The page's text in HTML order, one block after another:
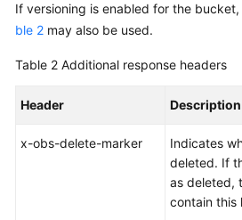
If versioning is enabled for the
ble 2 may also be used.
Table 2 Additional response headers
Header Description
x-obs-delete-marker
Indicates
deleted. If
as deleted,
contain this